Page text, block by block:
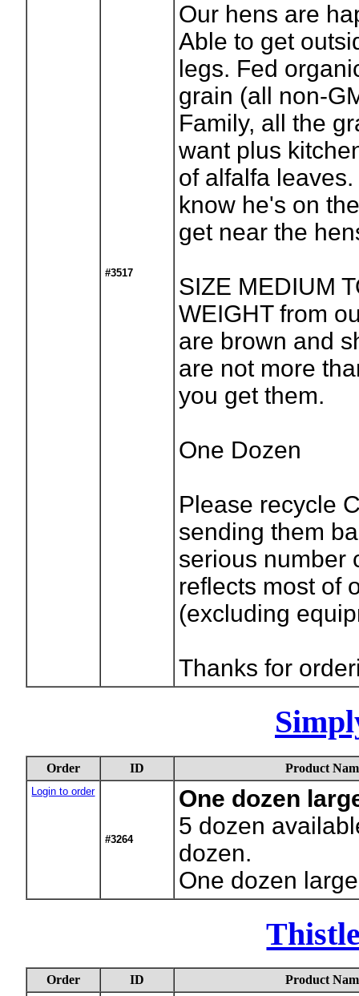
#3517
Our hens are
Able to get
legs. Fed
grain (all non-
Family, all the
want plus
of alfalfa
know he's on
get near the
SIZE MEDIUM
WEIGHT from
are brown and
are not more
you get them.
One Dozen
Please recycle
sending them
serious number
reflects most of
(excluding
Thanks for
Order ID Product
Login to order
#3264
One dozen
5 dozen
dozen.
One dozen
Order ID Product